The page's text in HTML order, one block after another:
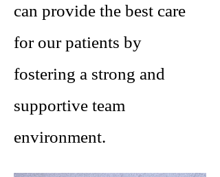
can provide the best care
for our patients by
fostering a strong and
supportive team
environment.